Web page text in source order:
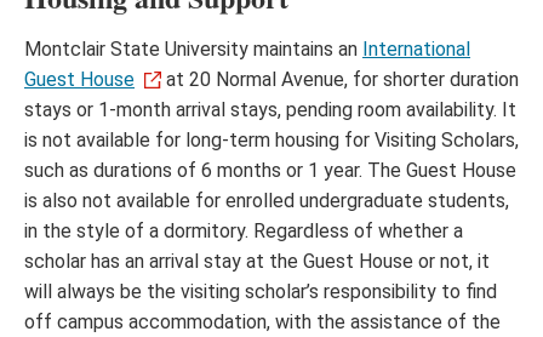
Montclair State University maintains an International
Guest House
at 20 Normal Avenue, for shorter duration
stays or 1-month arrival stays, pending room availability. It
is not available for long-term housing for Visiting Scholars,
such as durations of 6 months or 1 year. The Guest House
is also not available for enrolled undergraduate students,
in the style of a dormitory. Regardless of whether a
scholar has an arrival stay at the Guest House or not, it
will always be the visiting scholar’s responsibility to find
off campus accommodation, with the assistance of the